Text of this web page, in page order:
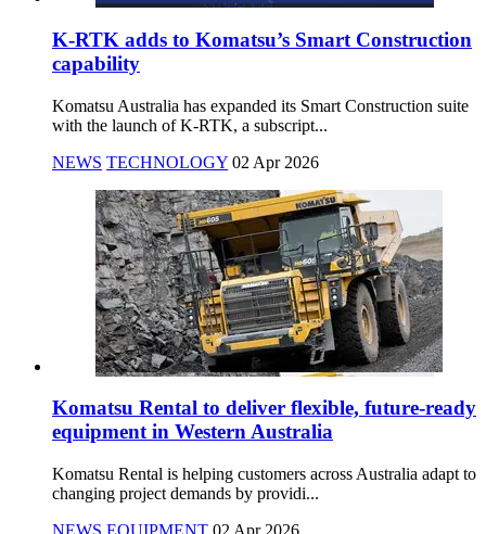
K-RTK adds to Komatsu’s Smart Construction
capability
Komatsu Australia has expanded its Smart Construction suite
with the launch of K-RTK, a subscript...
NEWS TECHNOLOGY 02 Apr 2026
Komatsu Rental to deliver flexible, future-ready
equipment in Western Australia
Komatsu Rental is helping customers across Australia adapt to
changing project demands by providi...
NEWS EQUIPMENT 02 Apr 2026